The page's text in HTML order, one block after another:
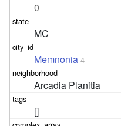
0
MC
Memnonia 4
Arcadia Planitia
[]